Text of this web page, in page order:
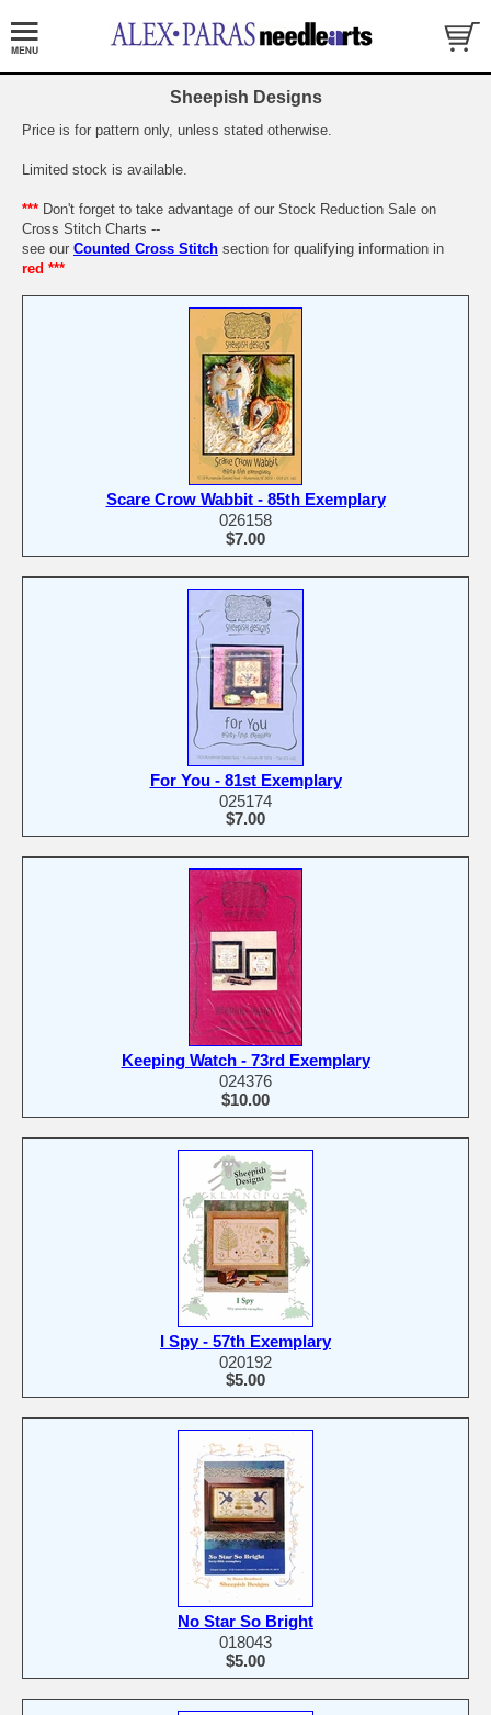
Sheepish Designs
Price is for pattern only, unless stated otherwise.
Limited stock is available.
*** Don't forget to take advantage of our Stock Reduction Sale on
Cross Stitch Charts --
see our Counted Cross Stitch section for qualifying information in
red ***
Scare Crow Wabbit - 85th Exemplary
026158
$7.00
For You - 81st Exemplary
025174
$7.00
Keeping Watch - 73rd Exemplary
024376
$10.00
I Spy - 57th Exemplary
020192
$5.00
No Star So Bright
018043
$5.00